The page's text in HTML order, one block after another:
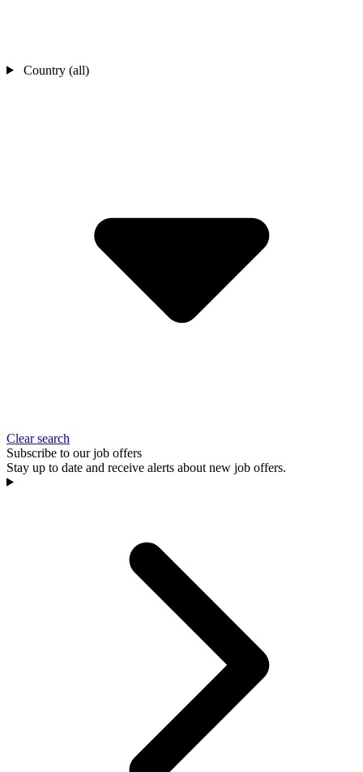
Country (all)
Clear search
Subscribe to our job offers
Stay up to date and receive alerts about new job offers.